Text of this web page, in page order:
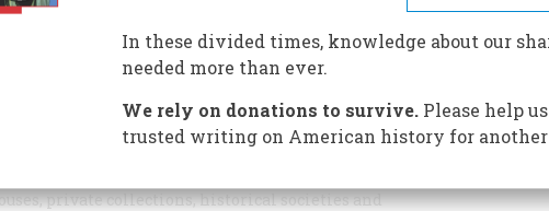
entry into World War II, hundreds of artists were
a graphic record of surviving artifacts from the
private collections, historical societies and
In these divided times, knowledge about our
needed more than ever.
We rely on donations to survive.Please help
trusted writing on American history for another